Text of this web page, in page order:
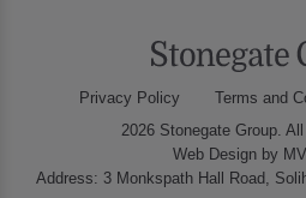
Privacy Policy Terms and
2026 Stonegate Group.
Web Designby
Address: 3 Monkspath Hall Road,